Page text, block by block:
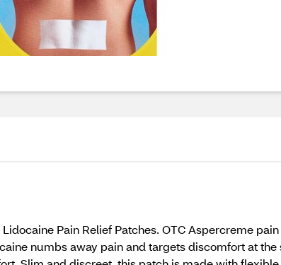
Pain Relief Patches. OTC Aspercreme
numbs away pain and targets discomfort at